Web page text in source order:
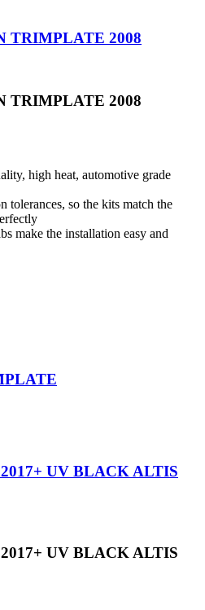
TRIMPLATE 2008
TRIMPLATE 2008
high heat, automotive grade
tolerances, so the kits match the
make the installation easy and
UV BLACK ALTIS
UV BLACK ALTIS